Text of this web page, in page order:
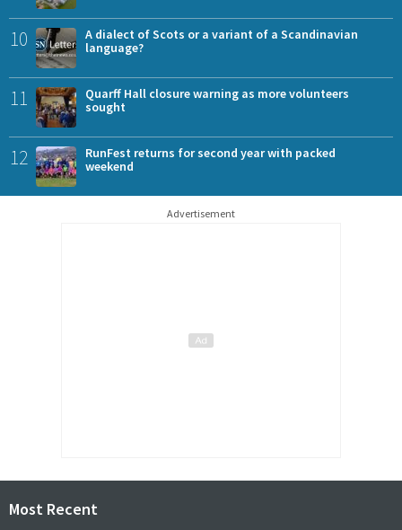
10
A dialect of Scots or a variant of a Scandinavian
language?
11
Quarff Hall closure warning as more volunteers
sought
12
RunFest returns for second year with packed
weekend
Advertisement
Most Recent